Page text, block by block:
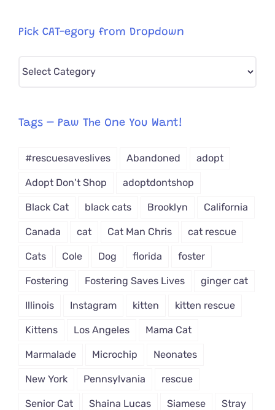
Pick CAT-egory from Dropdown
Pick
from
Tags – Paw The One You Want!
#rescuesaveslives Abandoned adopt
Adopt Don't Shop adoptdontshop
Black Cat black cats Brooklyn California
Canada cat Cat Man Chris cat rescue
Cats Cole Dog florida foster
Fostering Fostering Saves Lives ginger cat
Illinois Instagram kitten kitten rescue
Kittens Los Angeles Mama Cat
Marmalade Microchip Neonates
New York Pennsylvania rescue
Senior Cat Shaina Lucas Siamese Stray